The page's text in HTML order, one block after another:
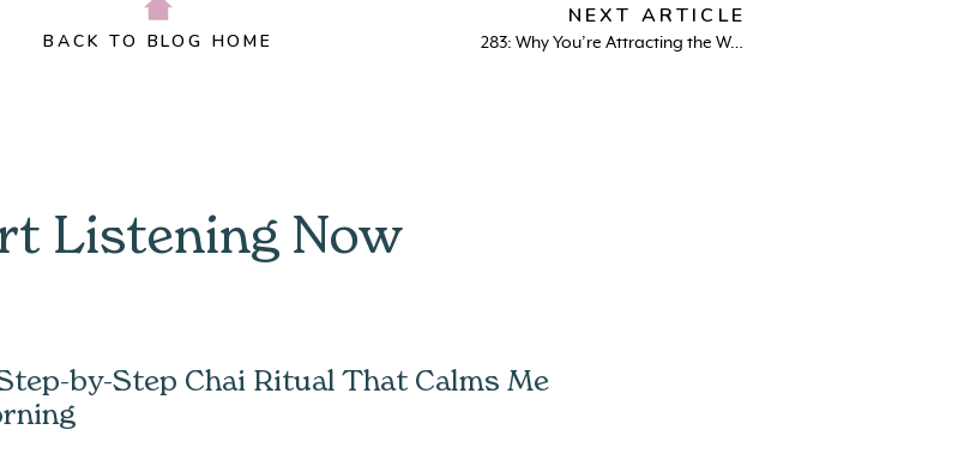
BACK TO BLOG HOME 283: Why You’re Attracting the Wrong Partner & How to Fix It – Dating Secrets with Evan Marc Katz
NEXT ARTICLE
by-Step Chai Ritual That Calms Me
Listening Now